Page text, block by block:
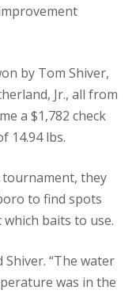
by Tom Shiver,
Jr., all from
a $1,782 check
14.94 lbs.
they
to find spots
baits to use.
“The water
was in the